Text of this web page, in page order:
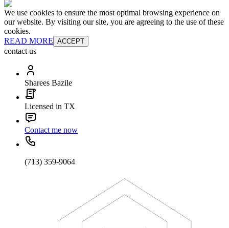
We use cookies to ensure the most optimal browsing experience on
our website. By visiting our site, you are agreeing to the use of these
cookies.
READ MORE ACCEPT
contact us
Sharees Bazile
Licensed in TX
Contact me now
(713) 359-9064